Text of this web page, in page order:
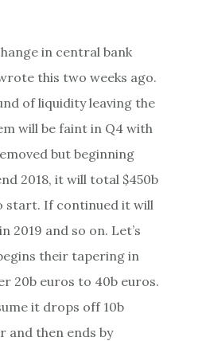
in central bank
this two weeks ago.
of liquidity leaving the
will be faint in Q4 with
but beginning
2018, it will total $450b
start. If continued it will
2019 and so on. Let’s
their tapering in
20b euros to 40b euros.
it drops off 10b
and then ends by